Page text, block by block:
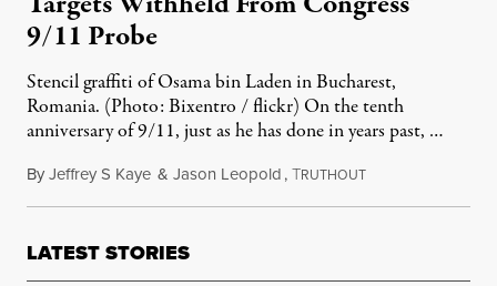
9/11 Probe
Stencil graffiti of Osama bin Laden in Bucharest,
Romania. (Photo: Bixentro / flickr) On the tenth
anniversary of 9/11, just as he has done in years past, …
ByJeffrey S Kaye & Jason Leopold,TRUTHOUTJune 13, 2011
LATEST STORIES